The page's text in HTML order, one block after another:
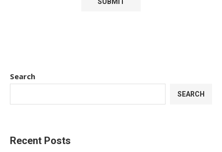
Search
SEARCH
Recent Posts